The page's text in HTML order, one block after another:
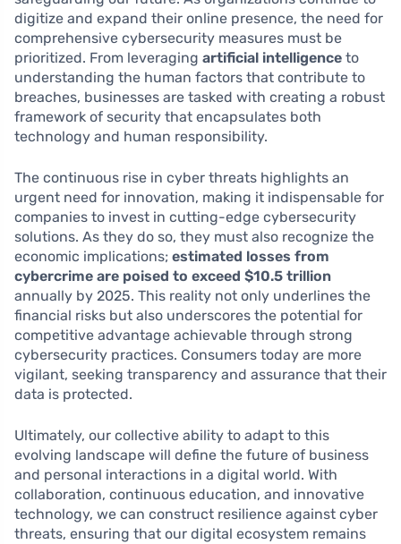
digitize and expand their online presence, the need for
comprehensive cybersecurity measures must be
prioritized. From leveraging artificial intelligence to
understanding the human factors that contribute to
breaches, businesses are tasked with creating a robust
framework of security that encapsulates both
technology and human responsibility.
The continuous rise in cyber threats highlights an
urgent need for innovation, making it indispensable for
companies to invest in cutting-edge cybersecurity
solutions. As they do so, they must also recognize the
economic implications; estimated losses from
cybercrime are poised to exceed $10.5 trillion
annually by 2025. This reality not only underlines the
financial risks but also underscores the potential for
competitive advantage achievable through strong
cybersecurity practices. Consumers today are more
vigilant, seeking transparency and assurance that their
data is protected.
Ultimately, our collective ability to adapt to this
evolving landscape will define the future of business
and personal interactions in a digital world. With
collaboration, continuous education, and innovative
technology, we can construct resilience against cyber
threats, ensuring that our digital ecosystem remains